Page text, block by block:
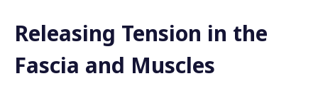
Releasing Tension in the
Fascia and Muscles​